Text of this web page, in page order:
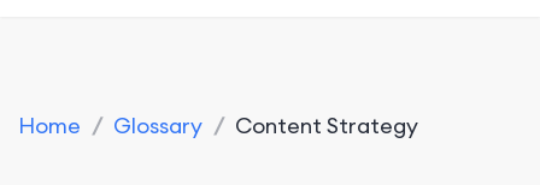
Home / Glossary / Content Strategy